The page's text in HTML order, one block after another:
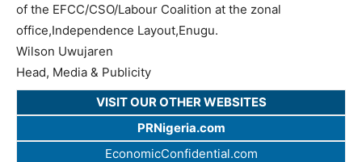
of the EFCC/CSO/Labour Coalition at the zonal
office,Independence Layout,Enugu.
Wilson Uwujaren
Head, Media & Publicity
VISIT OUR OTHER WEBSITES
PRNigeria.com
EconomicConfidential.com